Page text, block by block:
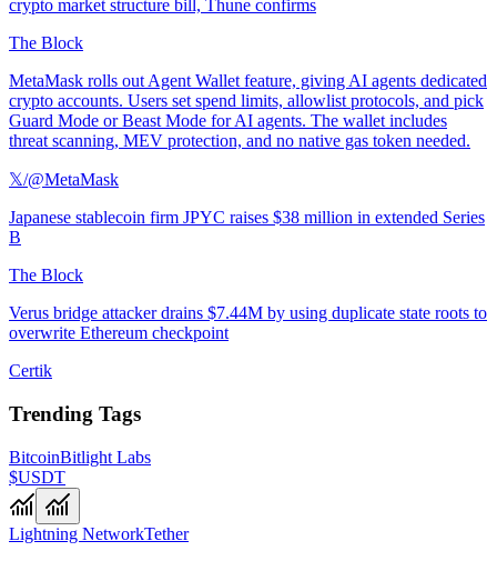
crypto market structure bill, Thune confirms
The Block
MetaMask rolls out Agent Wallet feature, giving AI agents dedicated
crypto accounts. Users set spend limits, allowlist protocols, and pick
Guard Mode or Beast Mode for AI agents. The wallet includes
threat scanning, MEV protection, and no native gas token needed.
𝕏/@MetaMask
Japanese stablecoin firm JPYC raises $38 million in extended Series
B
The Block
Verus bridge attacker drains $7.44M by using duplicate state roots to
overwrite Ethereum checkpoint
Certik
Trending Tags
BitcoinBitlight Labs
$USDT
Lightning NetworkTether